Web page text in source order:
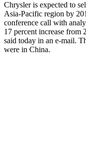
Chrysler is expected to
Asia-Pacific region by
conference call with
17 percent increase from
said today in an e-mail.
were in China.